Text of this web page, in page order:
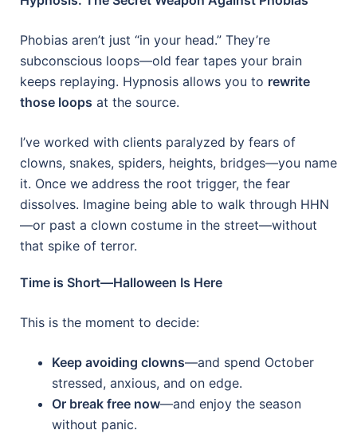
Phobias aren’t just “in your head.” They’re
subconscious loops—old fear tapes your brain
keeps replaying. Hypnosis allows you to rewrite
those loops at the source.
I’ve worked with clients paralyzed by fears of
clowns, snakes, spiders, heights, bridges—you name
it. Once we address the root trigger, the fear
dissolves. Imagine being able to walk through HHN
—or past a clown costume in the street—without
that spike of terror.
Time is Short—Halloween Is Here
This is the moment to decide:
Keep avoiding clowns—and spend October
stressed, anxious, and on edge.
Or break free now—and enjoy the season
without panic.